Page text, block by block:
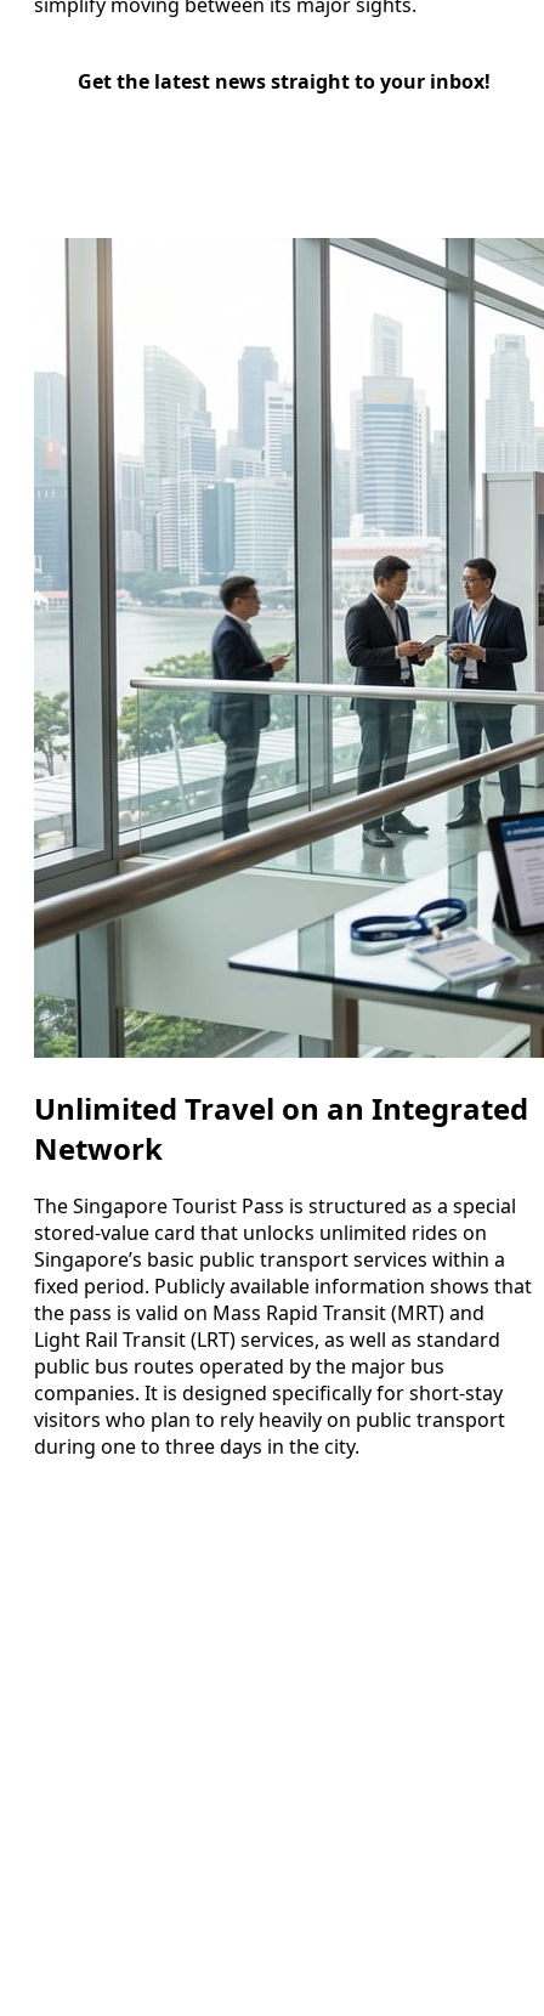
Get the latest news straight to your inbox!
Unlimited Travel on an Integrated
Network
The Singapore Tourist Pass is structured as a special
stored-value card that unlocks unlimited rides on
Singapore’s basic public transport services within a
fixed period. Publicly available information shows that
the pass is valid on Mass Rapid Transit (MRT) and
Light Rail Transit (LRT) services, as well as standard
public bus routes operated by the major bus
companies. It is designed specifically for short-stay
visitors who plan to rely heavily on public transport
during one to three days in the city.